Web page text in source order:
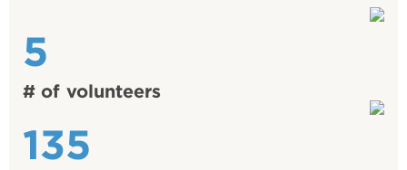
5
# of volunteers
135